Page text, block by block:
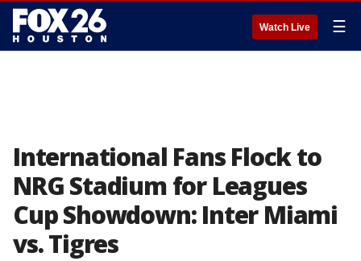
Watch Live ☰
International Fans Flock to
NRG Stadium for Leagues
Cup Showdown: Inter Miami
vs. Tigres